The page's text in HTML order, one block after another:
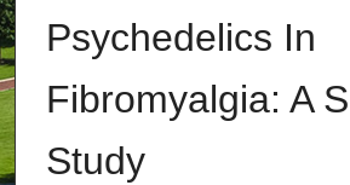
Psychedelics In
Fibromyalgia: A
Study